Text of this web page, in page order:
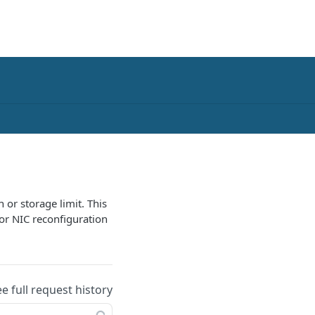
or storage limit. This
NIC reconfiguration
full request history